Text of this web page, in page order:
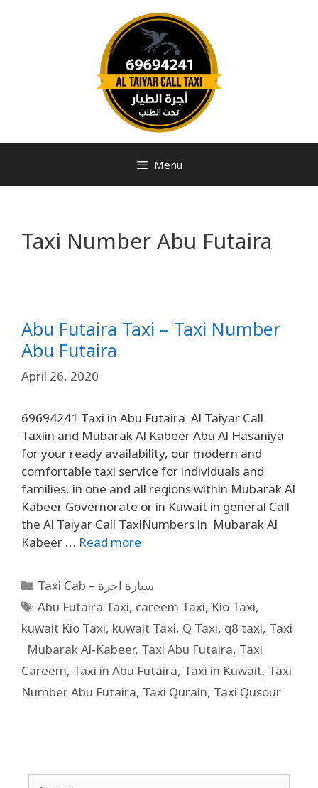
Menu
Taxi Number Abu Futaira
Abu Futaira Taxi – Taxi Number
Abu Futaira
April 26, 2020
69694241 Taxi in Abu Futaira Al Taiyar Call
Taxiin and Mubarak Al Kabeer Abu Al Hasaniya
for your ready availability, our modern and
comfortable taxi service for individuals and
families, in one and all regions within Mubarak Al
Kabeer Governorate or in Kuwait in general Call
the Al Taiyar Call TaxiNumbers in Mubarak Al
Kabeer … Read more
Taxi Cab – سيارة اجرة
Abu Futaira Taxi, careem Taxi, Kio Taxi,
kuwait Kio Taxi, kuwait Taxi, Q Taxi, q8 taxi, Taxi
Mubarak Al-Kabeer, Taxi Abu Futaira, Taxi
Careem, Taxi in Abu Futaira, Taxi in Kuwait, Taxi
Number Abu Futaira, Taxi Qurain, Taxi Qusour